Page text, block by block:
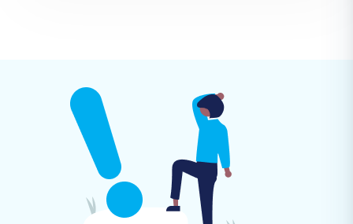
FTP/SFTP. This bridge is crucial for the migration
tool to access and write data to your new store.